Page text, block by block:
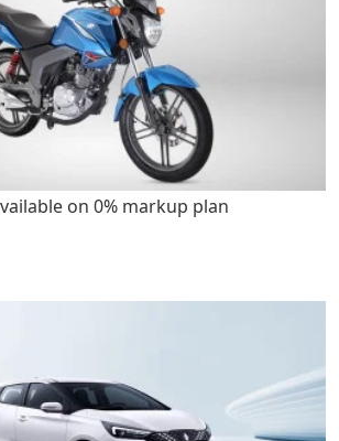
on 0% markup plan